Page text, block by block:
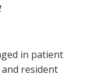
in patient
resident